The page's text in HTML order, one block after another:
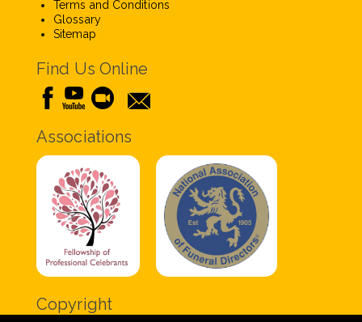
Terms and Conditions
Glossary
Sitemap
Find Us Online
Associations
Copyright